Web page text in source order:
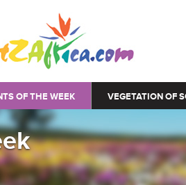
OF THE WEEK VEGETATION OF